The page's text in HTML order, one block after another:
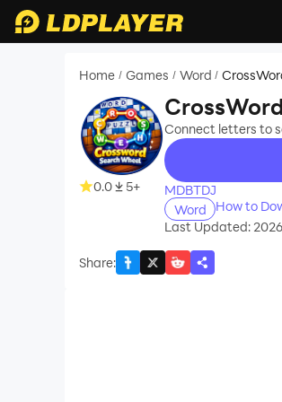
Home / Games / Word /
0.0 5+
Connect letters to
recommend
MDBTDJ
Word
How to
Last Updated:
Share: